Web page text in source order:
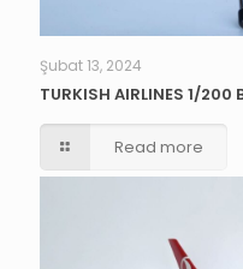
Şubat 13, 2024
TURKISH AIRLINES 1/200
Read more